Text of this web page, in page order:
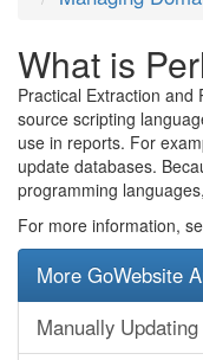
What is
Practical Extraction
source scripting
use in reports. For
update databases.
programming
For more information,
More GoWebsite
Manually